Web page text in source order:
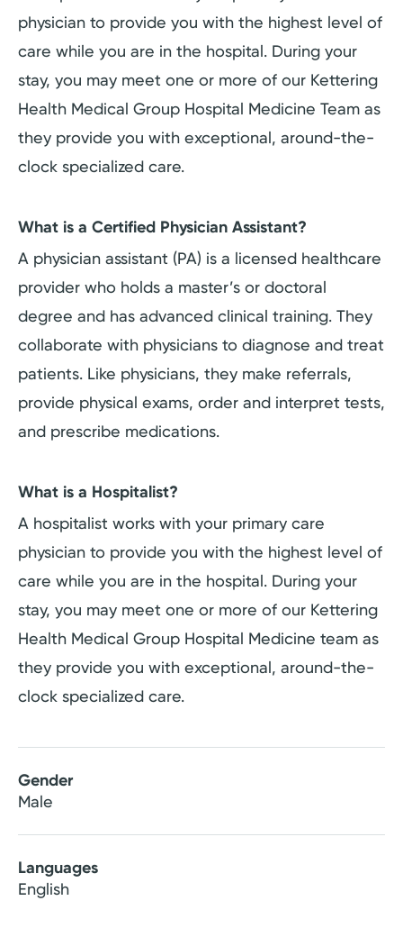
physician to provide you with the highest level of
care while you are in the hospital. During your
stay, you may meet one or more of our Kettering
Health Medical Group Hospital Medicine Team as
they provide you with exceptional, around-the-
clock specialized care.
What is a Certified Physician Assistant?
A physician assistant (PA) is a licensed healthcare
provider who holds a master’s or doctoral
degree and has advanced clinical training. They
collaborate with physicians to diagnose and treat
patients. Like physicians, they make referrals,
provide physical exams, order and interpret tests,
and prescribe medications.
What is a Hospitalist?
A hospitalist works with your primary care
physician to provide you with the highest level of
care while you are in the hospital. During your
stay, you may meet one or more of our Kettering
Health Medical Group Hospital Medicine team as
they provide you with exceptional, around-the-
clock specialized care.
Gender
Male
Languages
English